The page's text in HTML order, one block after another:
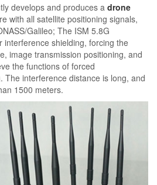
develops and produces a drone
with all satellite positioning signals,
Galileo; The ISM 5.8G
interference shielding, forcing the
image transmission positioning, and
the functions of forced
The interference distance is long, and
1500 meters.